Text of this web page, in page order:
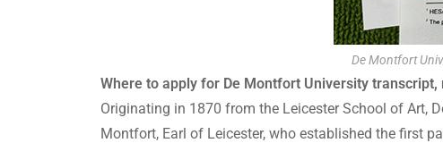
De Montfort
Where to apply for De Montfort University
Originating in 1870 from the Leicester School of Art,
Montfort, Earl of Leicester, who established the first